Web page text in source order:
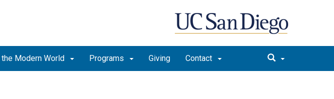
Modern World Programs Giving Contact